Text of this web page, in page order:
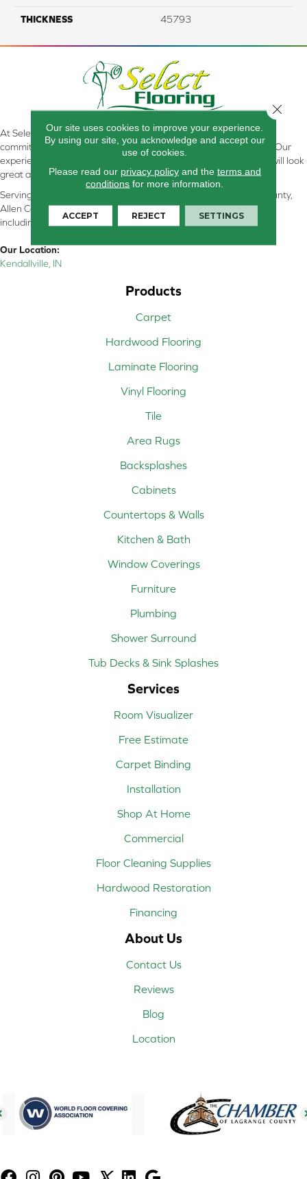
THICKNESS 45793
At Select Flooring Design & Interiors in Kendallville, IN , we are
committed to providing the right floor covering at the right price. Our
experienced flooring consultants will help you find the floor that will look
great and perform well.
Serving Kendallville, Noble County, LaGrange County, Dekalb County,
Allen County, Whitley County, Kosciusko County, Steuben County
including all of Northeastern Indiana
Our Location:
Kendallville, IN
Products
Carpet
Hardwood Flooring
Laminate Flooring
Vinyl Flooring
Tile
Area Rugs
Backsplashes
Cabinets
Countertops & Walls
Kitchen & Bath
Window Coverings
Furniture
Plumbing
Shower Surround
Tub Decks & Sink Splashes
Services
Room Visualizer
Free Estimate
Carpet Binding
Installation
Shop At Home
Commercial
Floor Cleaning Supplies
Hardwood Restoration
Financing
About Us
Contact Us
Reviews
Blog
Location
Our site uses cookies to improve your experience.
By using our site, you acknowledge and accept our
use of cookies.
Please read our privacy policyand the terms and
conditions for more information.
ACCEPT REJECT SETTINGS
Close